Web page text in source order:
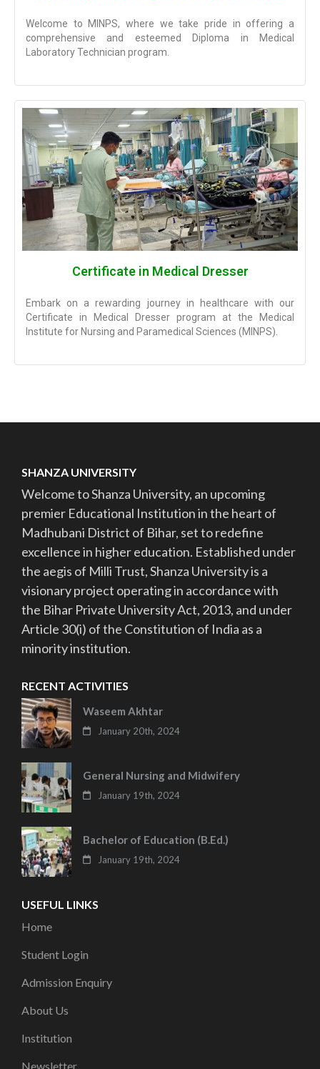
Welcome to MINPS, where we take pride in offering a
comprehensive and esteemed Diploma in Medical
Laboratory Technician program.
Certificate in Medical Dresser
Embark on a rewarding journey in healthcare with our
Certificate in Medical Dresser program at the Medical
Institute for Nursing and Paramedical Sciences (MINPS).
SHANZA UNIVERSITY
Welcome to Shanza University, an upcoming
premier Educational Institution in the heart of
Madhubani District of Bihar, set to redefine
excellence in higher education. Established under
the aegis of Milli Trust, Shanza University is a
visionary project operating in accordance with
the Bihar Private University Act, 2013, and under
Article 30(i) of the Constitution of India as a
minority institution.
RECENT ACTIVITIES
Waseem Akhtar
January 20th, 2024
General Nursing and Midwifery
January 19th, 2024
Bachelor of Education (B.Ed.)
January 19th, 2024
USEFUL LINKS
Home
Student Login
Admission Enquiry
About Us
Institution
Newsletter